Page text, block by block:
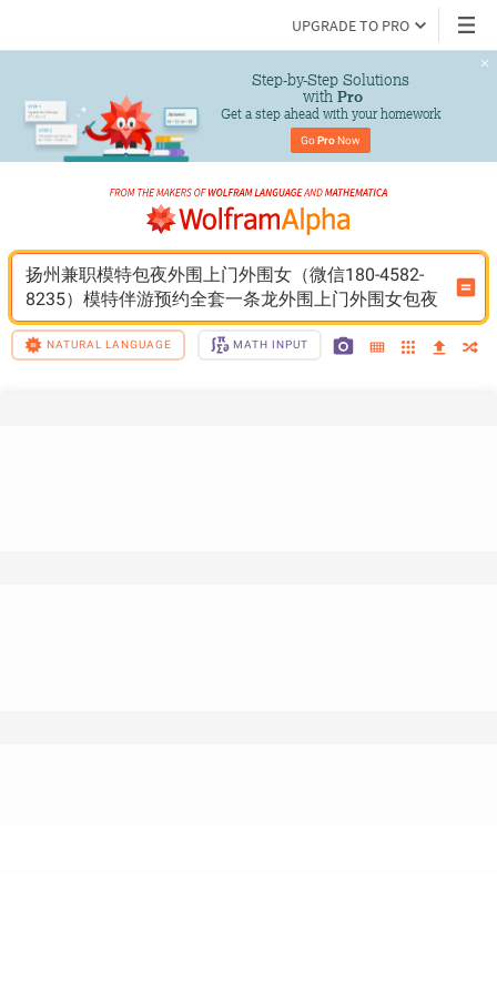
UPGRADE TO PRO
Step-by-Step Solutions
with Pro
Get a step ahead with your homework
Go Pro Now
扬州兼职模特包夜外围上门外围女（微信180-4582-
8235）模特伴游预约全套一条龙外围上门外围女包夜
NATURAL LANGUAGE MATH INPUT